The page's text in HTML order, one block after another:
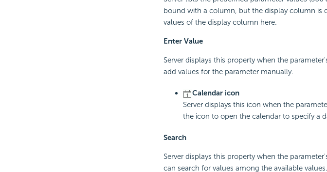
bound with a column, but the display column is
values of the display column here.
Enter Value
Server displays this property when the
add values for the parameter manually.
Calendar icon
Server displays this icon when the
the icon to open the calendar to specify a
Search
Server displays this property when the
can search for values among the available